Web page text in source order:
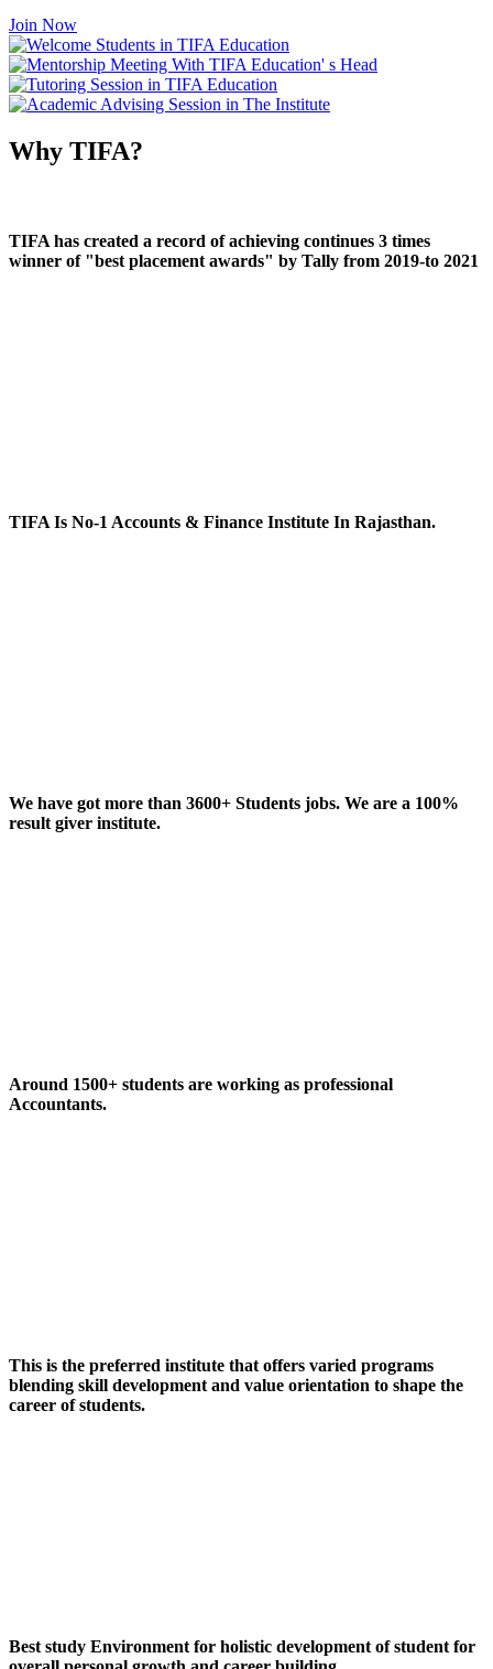
Join Now
Why TIFA?
TIFA has created a record of achieving continues 3 times
winner of "best placement awards" by Tally from 2019-to 2021
TIFA Is No-1 Accounts & Finance Institute In Rajasthan.
We have got more than 3600+ Students jobs. We are a 100%
result giver institute.
Around 1500+ students are working as professional
Accountants.
This is the preferred institute that offers varied programs
blending skill development and value orientation to shape the
career of students.
Best study Environment for holistic development of student for